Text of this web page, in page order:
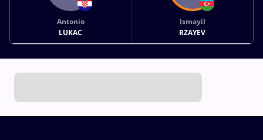
Antonio
LUKAC
Ismayil
RZAYEV